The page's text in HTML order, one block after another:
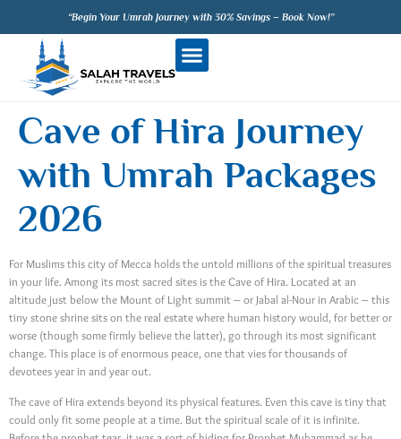
“Begin Your Umrah Journey with 30% Savings – Book Now!”
Cave of Hira Journey
with Umrah Packages
2026
For Muslims this city of Mecca holds the untold millions of the spiritual treasures
in your life. Among its most sacred sites is the Cave of Hira. Located at an
altitude just below the Mount of Light summit – or Jabal al-Nour in Arabic – this
tiny stone shrine sits on the real estate where human history would, for better or
worse (though some firmly believe the latter), go through its most significant
change. This place is of enormous peace, one that vies for thousands of
devotees year in and year out.
The cave of Hira extends beyond its physical features. Even this cave is tiny that
could only fit some people at a time. But the spiritual scale of it is infinite.